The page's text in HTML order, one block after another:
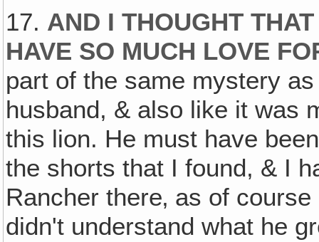
17. AND I THOUGHT
HAVE SO MUCH LOVE
part of the same mystery
husband, & also like it was
this lion. He must have
the shorts that I found, & I
Rancher there‚ as of
didn't understand what he